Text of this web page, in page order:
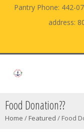
Pantry Phone: 442-
address:
Food Donation??
Home / Featured / Food